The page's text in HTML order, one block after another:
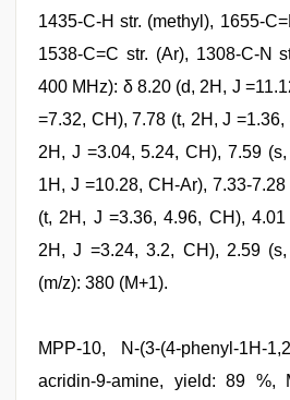
1435-C-H str. (methyl), 1655-
1538-C=C str. (Ar), 1308-C-N
400 MHz): δ 8.20 (d, 2H, J
=7.32, CH), 7.78 (t, 2H, J
2H, J =3.04, 5.24, CH), 7.59
1H, J =10.28, CH-Ar), 7.33-
(t, 2H, J =3.36, 4.96, CH),
2H, J =3.24, 3.2, CH), 2.59
(m/z): 380 (M+1).
MPP-10, N-(3-(4-phenyl-1H-
acridin-9-amine, yield: 89 %,